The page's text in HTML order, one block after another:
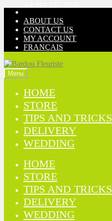
Skip
navigation
Skip
content
ABOUT US
CONTACT US
MY ACCOUNT
FRANÇAIS
Menu
HOME
STORE
TIPS AND TRICKS
DELIVERY
WEDDING
HOME
STORE
TIPS AND TRICKS
DELIVERY
WEDDING